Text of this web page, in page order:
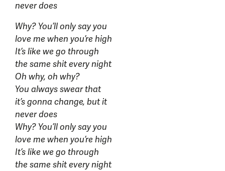
never does
Why? You’ll only say you
love me when you’re high
It’s like we go through
the same shit every night
Oh why, oh why?
You always swear that
it’s gonna change, but it
never does
Why? You’ll only say you
love me when you’re high
It’s like we go through
the same shit every night